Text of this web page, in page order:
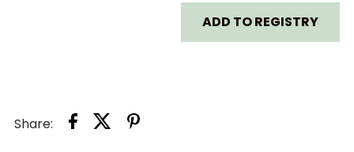
SG60
LITTLE
ADD TO REGISTRY
Share: